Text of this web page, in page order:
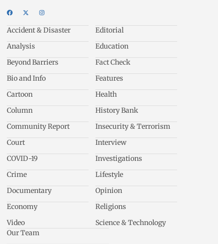
Accident & Disaster
Analysis
Beyond Barriers
Bio and Info
Cartoon
Column
Community Report
Court
COVID-19
Crime
Documentary
Economy
Video
Editorial
Education
Fact Check
Features
Health
History Bank
Insecurity & Terrorism
Interview
Investigations
Lifestyle
Opinion
Religions
Science & Technology
Our Team